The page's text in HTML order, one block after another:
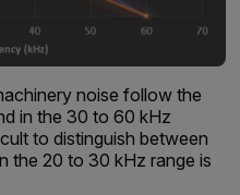
noise follow the
in the 30 to 60 kHz
to distinguish between
the 20 to 30 kHz range is